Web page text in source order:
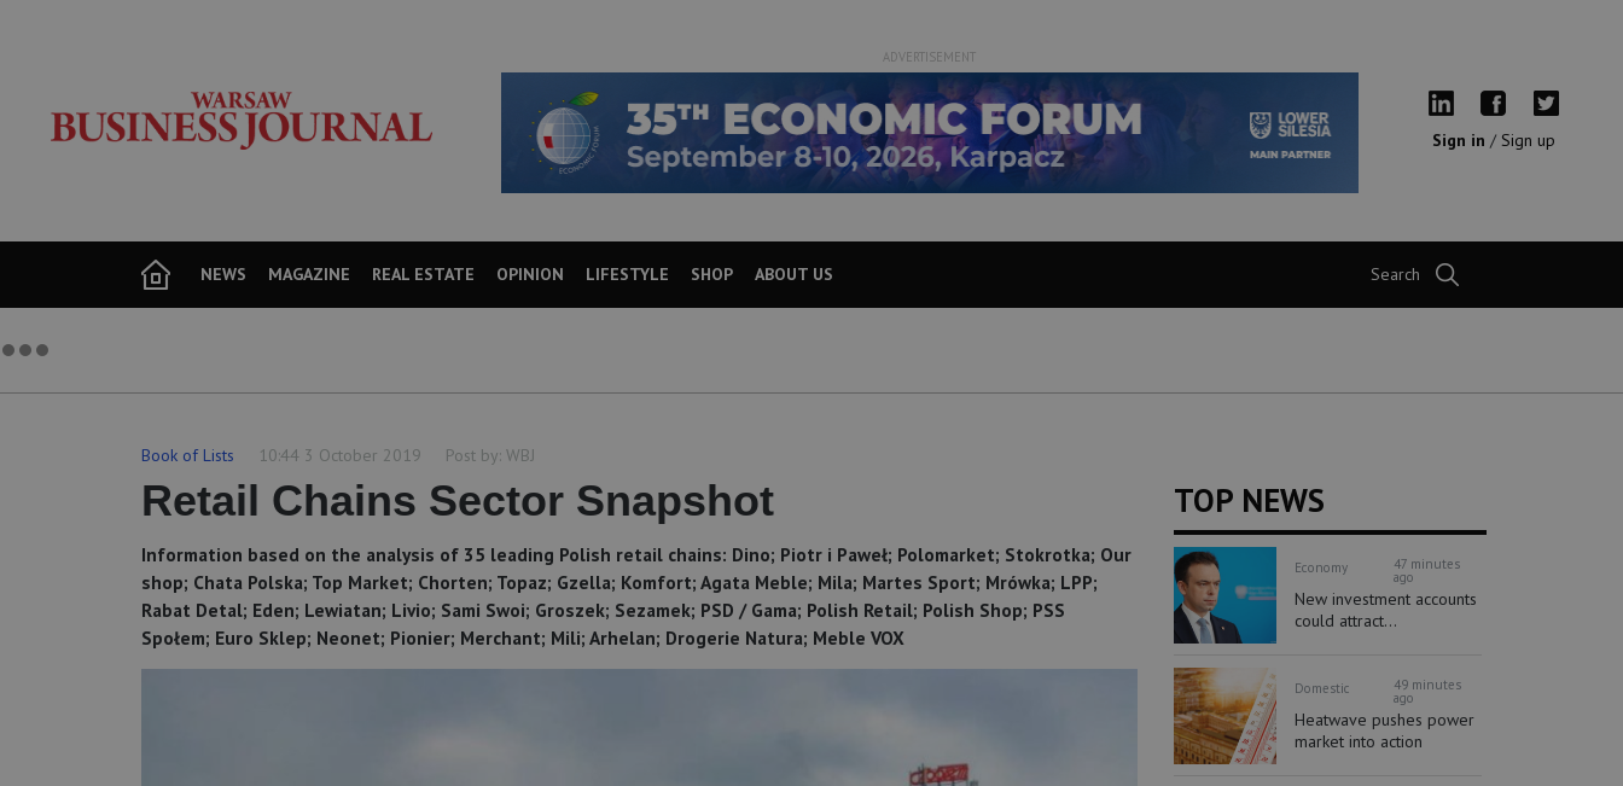
ADVERTISEMENT
Sign in / Sign up
NEWS MAGAZINE REAL ESTATE OPINION LIFESTYLE SHOP ABOUT US Search
Book of Lists 10:44 3 October 2019 Post by: WBJ
Retail Chains Sector Snapshot
Information based on the analysis of 35 leading Polish retail chains: Dino; Piotr i Paweł; Polomarket; Stokrotka; Our
shop; Chata Polska; Top Market; Chorten; Topaz; Gzella; Komfort; Agata Meble; Mila; Martes Sport; Mrówka; LPP;
Rabat Detal; Eden; Lewiatan; Livio; Sami Swoi; Groszek; Sezamek; PSD / Gama; Polish Retail; Polish Shop; PSS
Społem; Euro Sklep; Neonet; Pionier; Merchant; Mili; Arhelan; Drogerie Natura; Meble VOX
TOP NEWS
Economy 47 minutes
ago
New investment accounts
could attract...
Domestic 49 minutes
ago
Heatwave pushes power
market into action